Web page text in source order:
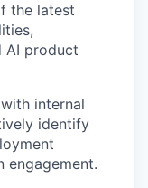
the latest
AI product
internal
identify
engagement.